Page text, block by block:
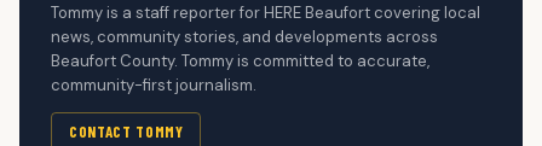
Tommy is a staff reporter for HERE Beaufort covering local
news, community stories, and developments across
Beaufort County. Tommy is committed to accurate,
community-first journalism.
CONTACT TOMMY